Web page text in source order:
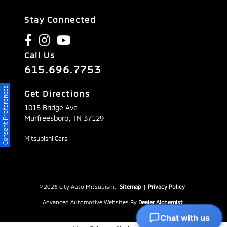
Stay Connected
Call Us
615.696.7753
Get Directions
1015 Bridge Ave
Murfreesboro, TN 37129
Mitsubishi Cars
© 2026 City Auto Mitsubishi. Sitemap | Privacy Policy
Advanced Automotive Websites By Dealer Alchemist
Consent Preferences
Chat with us